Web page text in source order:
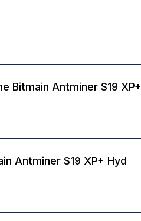
Bitmain Antminer S19 XP+
Antminer S19 XP+ Hyd